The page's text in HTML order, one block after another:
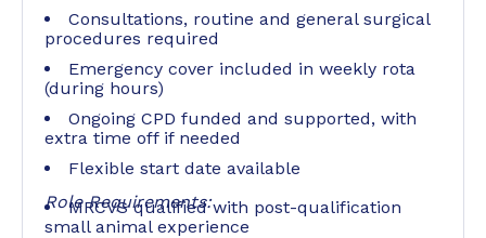
Consultations, routine and general surgical
procedures required
Emergency cover included in weekly rota
(during hours)
Ongoing CPD funded and supported, with
extra time off if needed
Flexible start date available
Role Requirements:
MRCVS qualified with post-qualification
small animal experience